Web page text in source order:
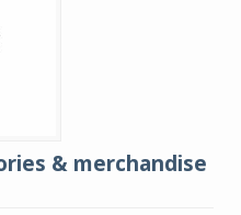
& merchandise